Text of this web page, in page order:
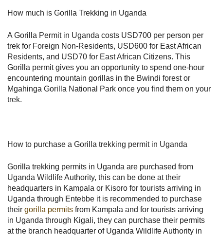
How much is Gorilla Trekking in Uganda
A Gorilla Permit in Uganda costs USD700 per person per
trek for Foreign Non-Residents, USD600 for East African
Residents, and USD70 for East African Citizens. This
Gorilla permit gives you an opportunity to spend one-hour
encountering mountain gorillas in the Bwindi forest or
Mgahinga Gorilla National Park once you find them on your
trek.
How to purchase a Gorilla trekking permit in Uganda
Gorilla trekking permits in Uganda are purchased from
Uganda Wildlife Authority, this can be done at their
headquarters in Kampala or Kisoro for tourists arriving in
Uganda through Entebbe it is recommended to purchase
their gorilla permits from Kampala and for tourists arriving
in Uganda through Kigali, they can purchase their permits
at the branch headquarter of Uganda Wildlife Authority in